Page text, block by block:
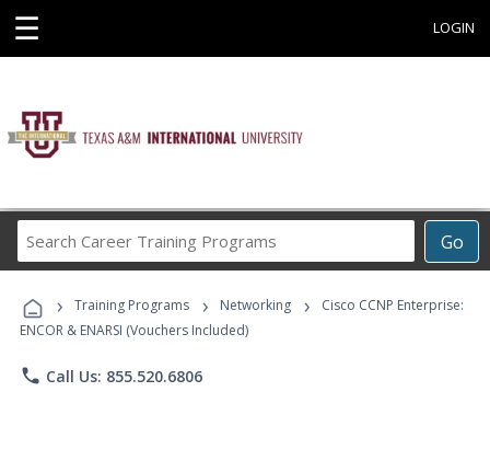
☰ LOGIN
Go
Career
Programs
› Training Programs › Networking ›
Cisco CCNP Enterprise:
ENCOR & ENARSI (Vouchers Included)
phone Call Us: 855.520.6806